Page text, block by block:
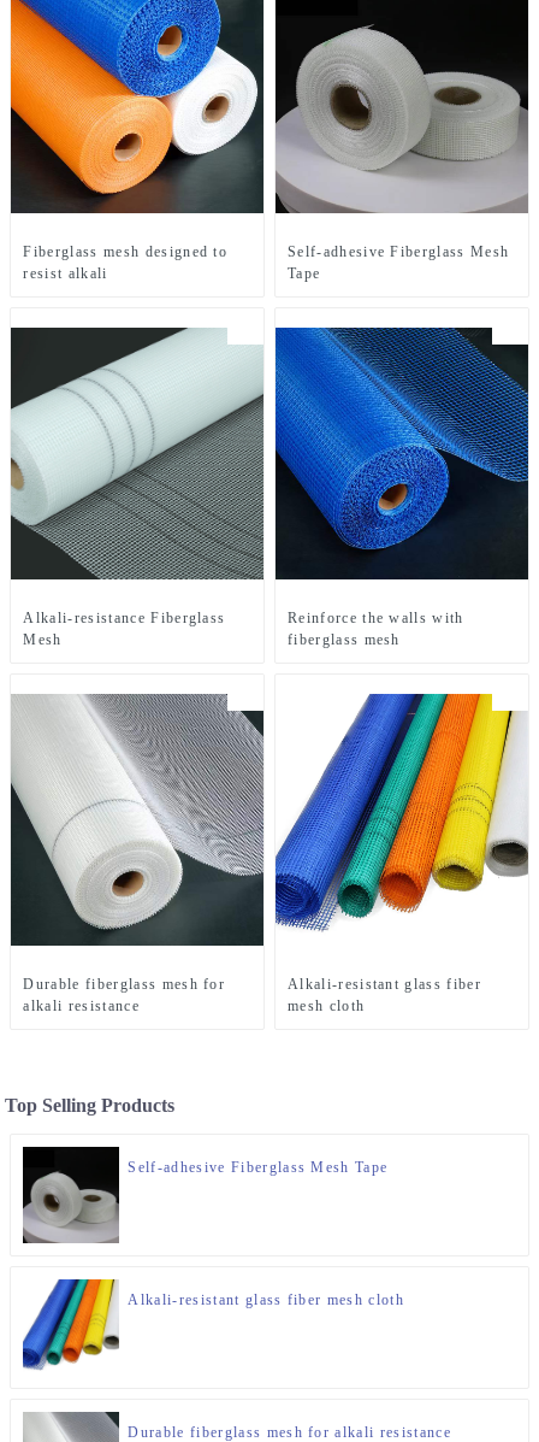
Fiberglass mesh designed to
resist alkali
Self-adhesive Fiberglass Mesh
Tape
Alkali-resistance Fiberglass
Mesh
Reinforce the walls with
fiberglass mesh
Durable fiberglass mesh for
alkali resistance
Alkali-resistant glass fiber
mesh cloth
Top Selling Products
Self-adhesive Fiberglass Mesh Tape
Alkali-resistant glass fiber mesh cloth
Durable fiberglass mesh for alkali resistance